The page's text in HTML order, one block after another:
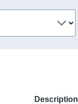
Description